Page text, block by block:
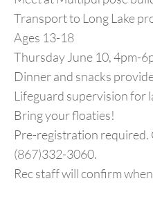
Transport to Long Lake
Ages 13-18
Thursday June 10, 4pm-
Dinner and snacks
Lifeguard supervision for
Bring your floaties!
Pre-registration required.
(867)332-3060.
Rec staff will confirm